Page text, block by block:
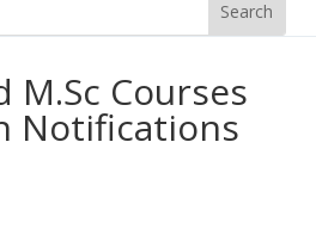
M.Sc Courses
Notifications